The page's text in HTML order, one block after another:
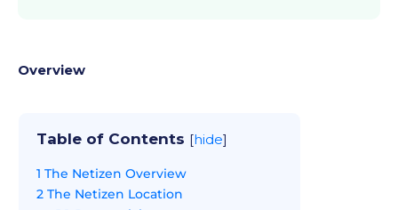
Overview
Table of Contents [hide]
1 The Netizen Overview
2 The Netizen Location